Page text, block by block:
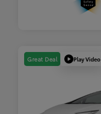
Great Deal Play Video